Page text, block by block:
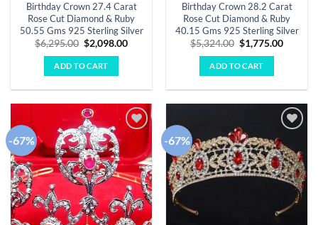
Birthday Crown 27.4 Carat
Rose Cut Diamond & Ruby
50.55 Gms 925 Sterling Silver
$6,295.00 Original
price
was:
$6,295.00.
$2,098.00Current
ADD TO CART
Birthday Crown 28.2 Carat
Rose Cut Diamond & Ruby
40.15 Gms 925 Sterling Silver
$5,324.00 Original
price
was:
$5,324.00.
$1,775.00Current
ADD TO CART
-67%
Add to
wishlist
-67%
Add to
wishlist